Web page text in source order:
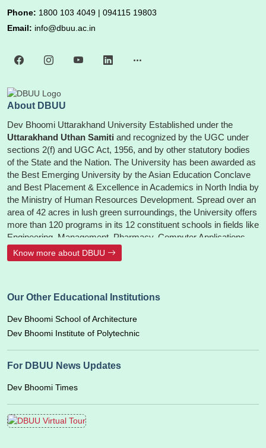
Phone: 1800 103 4049 | 094115 19803
Email: info@dbuu.ac.in
About DBUU
Dev Bhoomi Uttarakhand University Established under the
Uttarakhand Uthan Samiti and recognized by the UGC under
sections 2(f) and UGC Act, 1956, and by other statutory bodies
of the State and the Nation. The University has been awarded as
the Best Emerging University by the Asian Education Conclave
and Best Placement & Excellence in Academics in North India by
the Ministry of Human Resources Development. Spread over an
area of 42 acres in lush green surroundings, the University offers
more than 120 programs in its 12 constituent schools in fields like
Engineering, Management, Pharmacy, Computer Applications,
Animation, Hotel Management, Design, Architecture, Ayurveda -
BAMS, Paramedical, Nursing, Hospital Administration, Fashion
Aviation & Airport Management. The University is accredited and
CoA.
Know more about DBUU
Our Other Educational Institutions
Dev Bhoomi School of Architecture
Dev Bhoomi Institute of Polytechnic
For DBUU News Updates
Dev Bhoomi Times